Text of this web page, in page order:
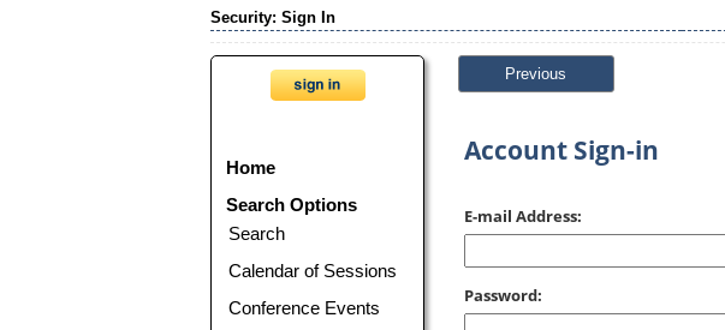
Security: Sign In
Home
Search Options
Search
Calendar of Sessions
Conference Events
Previous
Account Sign-in
E-mail Address:
Password: